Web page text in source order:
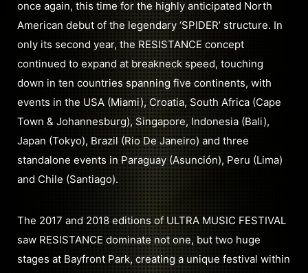
once again, this time for the highly anticipated North
American debut of the legendary ‘SPIDER’ structure. In
only its second year, the RESISTANCE concept
continued to expand at breakneck speed, touching
down in ten countries spanning five continents, with
events in the USA (Miami), Croatia, South Africa (Cape
Town & Johannesburg), Singapore, Indonesia (Bali),
Japan (Tokyo), Brazil (Rio De Janeiro) and three
standalone events in Paraguay (Asunción), Peru (Lima)
and Chile (Santiago).
The 2017 and 2018 editions of ULTRA MUSIC FESTIVAL
saw RESISTANCE dominate not one, but two huge
stages at Bayfront Park, creating a unique festival within